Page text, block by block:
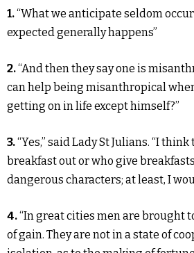
1.“What we anticipate seldom
expected generally happens”
2.“And then they say one is
can help being misanthropical
getting on in life except himself?”
3.“Yes,” said Lady St Julians. “I
breakfast out or who give
dangerous characters; at least, I
4.“In great cities men are brought
of gain. They are not in a state of